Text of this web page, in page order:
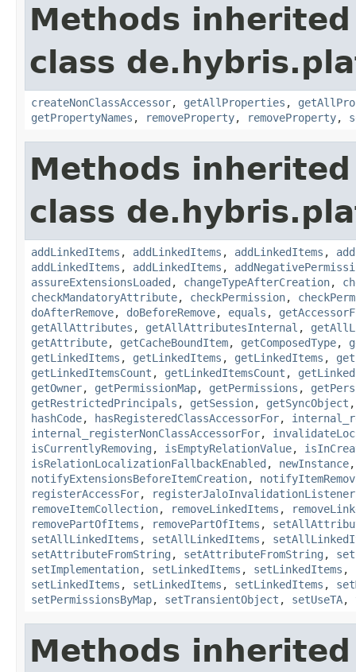
Methods
class
createNonClassAccessor, getAllProperties ,
getPropertyNames , removeProperty, removeProperty,
Methods
class
addLinkedItems , addLinkedItems , addLinkedItems ,
addLinkedItems , addLinkedItems ,
assureExtensionsLoaded , changeTypeAfterCreation,
checkMandatoryAttribute, checkPermission,
doAfterRemove, doBeforeRemove, equals ,
getAllAttributes , getAllAttributesInternal ,
getAttribute, getCacheBoundItem, getComposedType,
getLinkedItems , getLinkedItems , getLinkedItems ,
getLinkedItemsCount , getLinkedItemsCount ,
getOwner, getPermissionMap, getPermissions ,
getRestrictedPrincipals , getSession, getSyncObject
hashCode, hasRegisteredClassAccessorFor,
internal_registerNonClassAccessorFor,
isCurrentlyRemoving , isEmptyRelationValue,
isRelationLocalizationFallbackEnabled , newInstance
notifyExtensionsBeforeItemCreation,
registerAccessFor,
removeItemCollection, removeLinkedItems ,
removePartOfItems , removePartOfItems ,
setAllLinkedItems , setAllLinkedItems ,
setAttributeFromString , setAttributeFromString ,
setImplementation, setLinkedItems , setLinkedItems ,
setLinkedItems , setLinkedItems , setLinkedItems ,
setPermissionsByMap, setTransientObject , setUseTA,
Methods